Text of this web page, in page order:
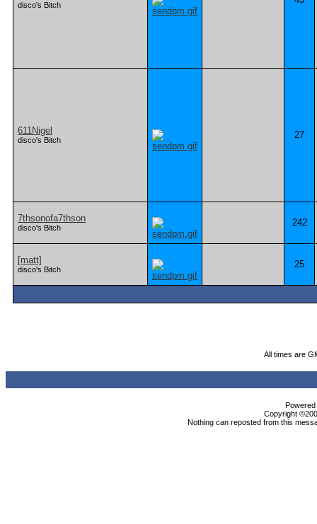
disco's Bitch
611Nigel
disco's Bitch 27
7thsonofa7thson
disco's Bitch 242
[matt]
disco's Bitch 25
All times are
Copyright
Nothing can reposted from this